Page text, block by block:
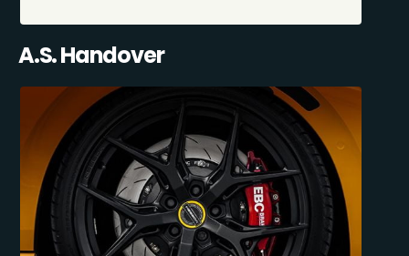
A.S. Handover